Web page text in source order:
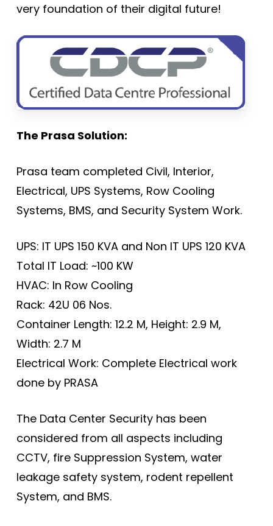
very foundation of their digital future!
The Prasa Solution:
Prasa team completed Civil, Interior,
Electrical, UPS Systems, Row Cooling
Systems, BMS, and Security System Work.
UPS: IT UPS 150 KVA and Non IT UPS 120 KVA
Total IT Load: ~100 KW
HVAC: In Row Cooling
Rack: 42U 06 Nos.
Container Length: 12.2 M, Height: 2.9 M,
Width: 2.7 M
Electrical Work: Complete Electrical work
done by PRASA
The Data Center Security has been
considered from all aspects including
CCTV, fire Suppression System, water
leakage safety system, rodent repellent
System, and BMS.